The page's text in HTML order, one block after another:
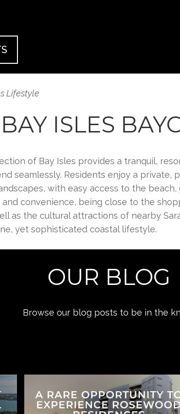
Lifestyle
ISLES
of Bay Isles provides a tranquil,
seamlessly. Residents enjoy a private,
with easy access to the beach,
convenience, being close to the
as the cultural attractions of nearby
yet sophisticated coastal lifestyle.
OUR BLOG
Browse our blog posts to be in the